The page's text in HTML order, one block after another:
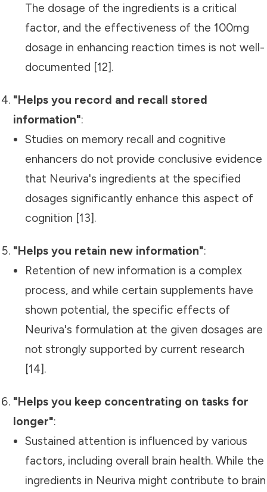
The dosage of the ingredients is a critical
factor, and the effectiveness of the 100mg
dosage in enhancing reaction times is not well-
documented [12].
"Helps you record and recall stored
information":
Studies on memory recall and cognitive
enhancers do not provide conclusive evidence
that Neuriva's ingredients at the specified
dosages significantly enhance this aspect of
cognition [13].
"Helps you retain new information":
Retention of new information is a complex
process, and while certain supplements have
shown potential, the specific effects of
Neuriva's formulation at the given dosages are
not strongly supported by current research
[14].
"Helps you keep concentrating on tasks for
longer":
Sustained attention is influenced by various
factors, including overall brain health. While the
ingredients in Neuriva might contribute to brain